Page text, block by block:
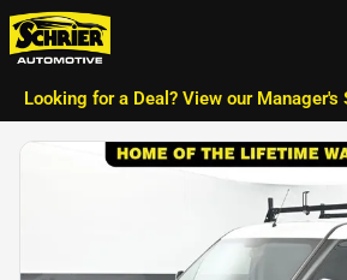
Looking for a Deal? View our